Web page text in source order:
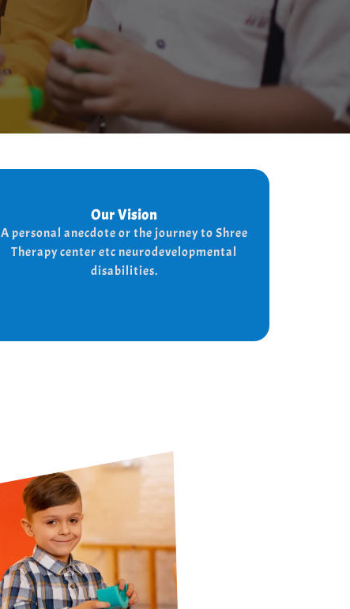
Our Vision
A personal anecdote or the journey to Shree
Therapy center etc neurodevelopmental
disabilities.
Our Vision
Every child is unique, and we nurture their
potential with character-building, social
skills, and the right support for a bright,
independent future.